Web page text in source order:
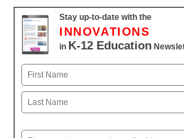
Stay up-to-date with the
INNOVATIONS
in K-12 Education
Name
First